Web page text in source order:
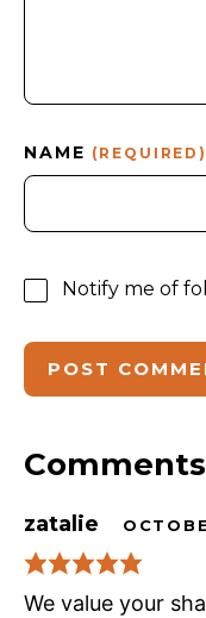
NAME (REQUIRED)
Notify me of
Comments
zatalie
We value your